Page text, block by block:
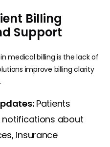
Billing
Support
medical billing is the lack of
improve billing clarity
Patients
about
insurance